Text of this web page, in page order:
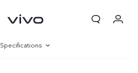
Specifications